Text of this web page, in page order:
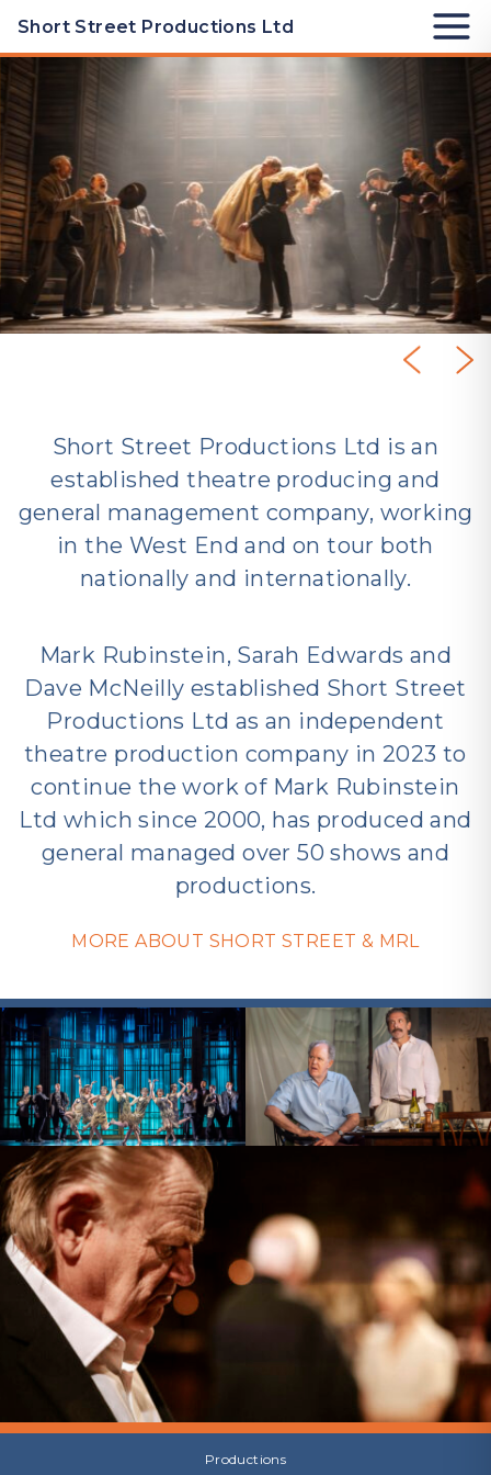
Short Street Productions Ltd
Short Street Productions Ltd is an
established theatre producing and
general management company, working
in the West End and on tour both
nationally and internationally.
Mark Rubinstein, Sarah Edwards and
Dave McNeilly established Short Street
Productions Ltd as an independent
theatre production company in 2023 to
continue the work of Mark Rubinstein
Ltd which since 2000, has produced and
general managed over 50 shows and
productions.
MORE ABOUT SHORT STREET & MRL
Productions
Productions